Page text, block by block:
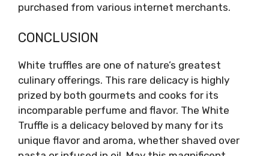
purchased from various internet merchants.
CONCLUSION
White truffles are one of nature’s greatest
culinary offerings. This rare delicacy is highly
prized by both gourmets and cooks for its
incomparable perfume and flavor. The White
Truffle is a delicacy beloved by many for its
unique flavor and aroma, whether shaved over